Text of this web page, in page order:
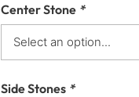
Center Stone *
Side Stones *